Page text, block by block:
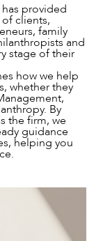
provided
clients,
family
and
stage of their
how we help
whether they
By
the firm, we
guidance
helping you